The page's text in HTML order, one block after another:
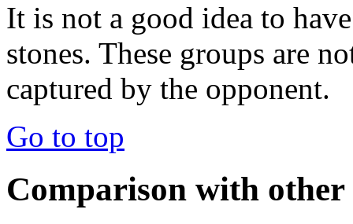
It is not a good idea to
stones. These groups are
captured by the opponent.
Go to top
Comparison with other